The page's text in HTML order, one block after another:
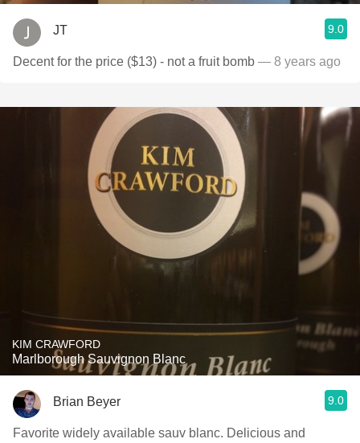
JT 9.0
Decent for the price ($13) - not a fruit bomb — 8 years ago
KIM CRAWFORD
Marlborough Sauvignon Blanc
Brian Beyer 9.0
Favorite widely available sauv blanc. Delicious and